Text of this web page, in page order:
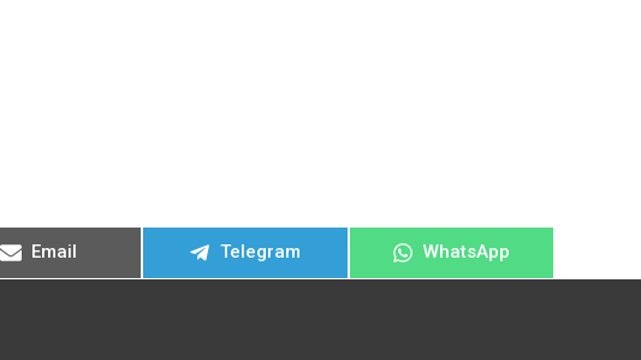
Compartir
Email
Compartir
Telegram
Compartir
WhatsApp